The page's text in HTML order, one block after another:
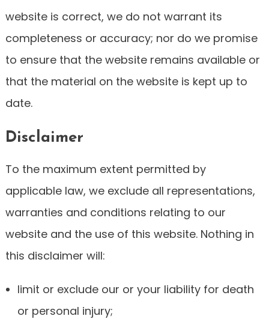
website is correct, we do not warrant its
completeness or accuracy; nor do we promise
to ensure that the website remains available or
that the material on the website is kept up to
date.
Disclaimer
To the maximum extent permitted by
applicable law, we exclude all representations,
warranties and conditions relating to our
website and the use of this website. Nothing in
this disclaimer will:
limit or exclude our or your liability for death
or personal injury;